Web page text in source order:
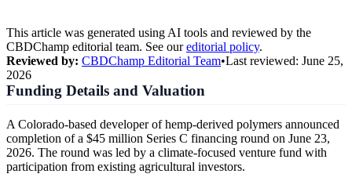
This article was generated using AI tools and reviewed by the
CBDChamp editorial team. See oureditorial policy.
Reviewed by: CBDChamp Editorial Team•Last reviewed: June 25,
2026
Funding Details and Valuation
A Colorado-based developer of hemp-derived polymers announced
completion of a $45 million Series C financing round on June 23,
2026. The round was led by a climate-focused venture fund with
participation from existing agricultural investors.